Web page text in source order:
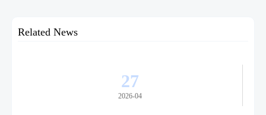
Related News
27
2026-04